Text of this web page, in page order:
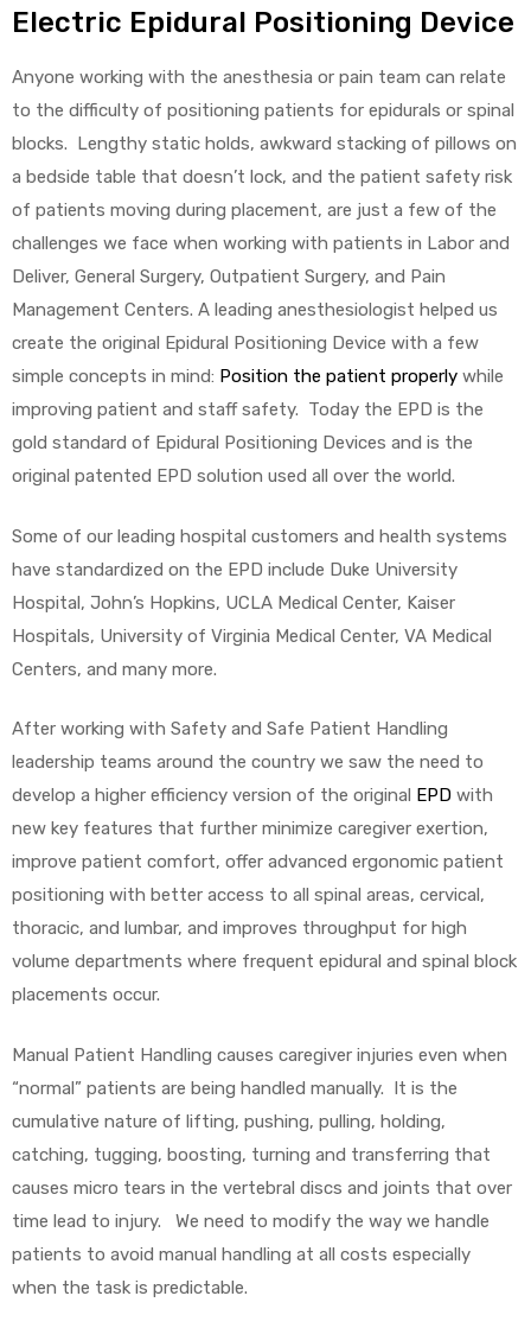
Electric Epidural Positioning Device
Anyone working with the anesthesia or pain team can relate
to the difficulty of positioning patients for epidurals or spinal
blocks. Lengthy static holds, awkward stacking of pillows on
a bedside table that doesn’t lock, and the patient safety risk
of patients moving during placement, are just a few of the
challenges we face when working with patients in Labor and
Deliver, General Surgery, Outpatient Surgery, and Pain
Management Centers. A leading anesthesiologist helped us
create the original Epidural Positioning Device with a few
simple concepts in mind: Position the patient properly while
improving patient and staff safety. Today the EPD is the
gold standard of Epidural Positioning Devices and is the
original patented EPD solution used all over the world.
Some of our leading hospital customers and health systems
have standardized on the EPD include Duke University
Hospital, John’s Hopkins, UCLA Medical Center, Kaiser
Hospitals, University of Virginia Medical Center, VA Medical
Centers, and many more.
After working with Safety and Safe Patient Handling
leadership teams around the country we saw the need to
develop a higher efficiency version of the original
EPD with
new key features that further minimize caregiver exertion,
improve patient comfort, offer advanced ergonomic patient
positioning with better access to all spinal areas, cervical,
thoracic, and lumbar, and improves throughput for high
volume departments where frequent epidural and spinal block
placements occur.
Manual Patient Handling causes caregiver injuries even when
“normal” patients are being handled manually. It is the
cumulative nature of lifting, pushing, pulling, holding,
catching, tugging, boosting, turning and transferring that
causes micro tears in the vertebral discs and joints that over
time lead to injury. We need to modify the way we handle
patients to avoid manual handling at all costs especially
when the task is predictable.
Head